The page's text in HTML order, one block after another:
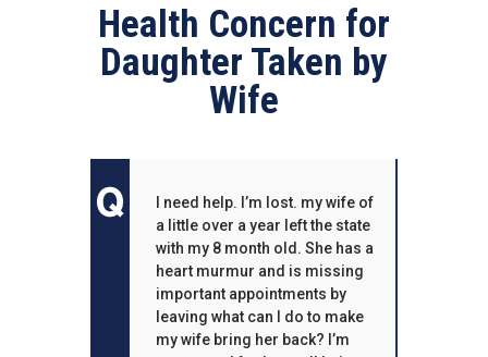
Health Concern for
Daughter Taken by
Wife
I need help. I’m lost. my wife of
a little over a year left the state
with my 8 month old. She has a
heart murmur and is missing
important appointments by
leaving what can I do to make
my wife bring her back? I’m